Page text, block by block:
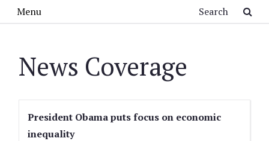
Menu
News Coverage
President Obama puts focus on economic
inequality